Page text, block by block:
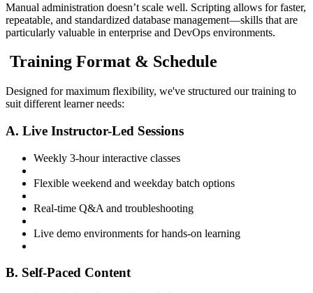
Manual administration doesn’t scale well. Scripting allows for faster,
repeatable, and standardized database management—skills that are
particularly valuable in enterprise and DevOps environments.
Training Format & Schedule
Designed for maximum flexibility, we've structured our training to
suit different learner needs:
A. Live Instructor-Led Sessions
Weekly 3-hour interactive classes
Flexible weekend and weekday batch options
Real-time Q&A and troubleshooting
Live demo environments for hands-on learning
B. Self-Paced Content